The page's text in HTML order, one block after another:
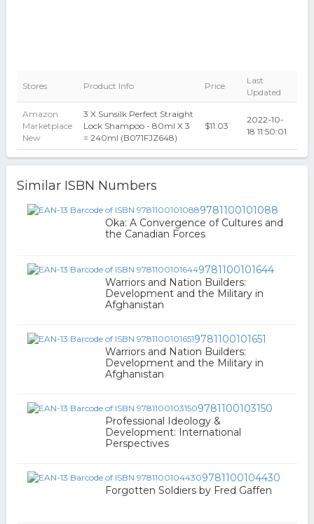
Stores Product Info Price
Last
Updated
Amazon
Marketplace
New
3 X Sunsilk Perfect Straight
Lock Shampoo - 80ml X 3
= 240ml (B071FJZ648)
$11.03
2022-10-
18 11:50:01
Similar ISBN Numbers
9781100101088
Oka: A Convergence of Cultures and
the Canadian Forces
9781100101644
Warriors and Nation Builders:
Development and the Military in
Afghanistan
9781100101651
Warriors and Nation Builders:
Development and the Military in
Afghanistan
9781100103150
Professional Ideology &
Development: International
Perspectives
9781100104430
Forgotten Soldiers by Fred Gaffen